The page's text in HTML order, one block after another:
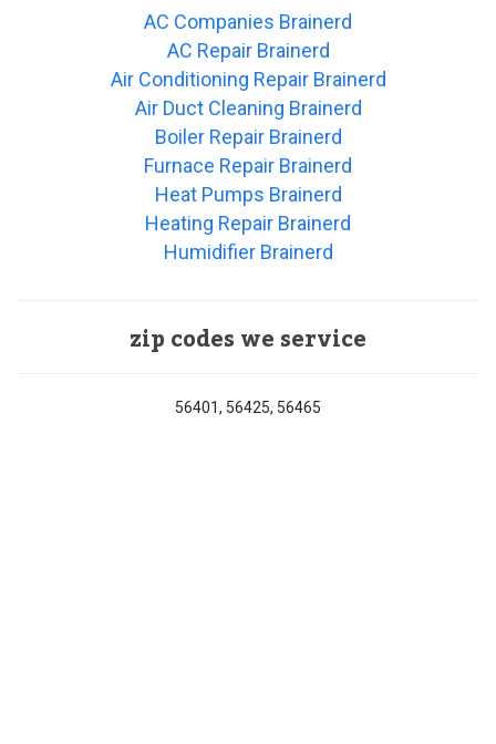
AC Companies Brainerd
AC Repair Brainerd
Air Conditioning Repair Brainerd
Air Duct Cleaning Brainerd
Boiler Repair Brainerd
Furnace Repair Brainerd
Heat Pumps Brainerd
Heating Repair Brainerd
Humidifier Brainerd
zip codes we service
56401, 56425, 56465